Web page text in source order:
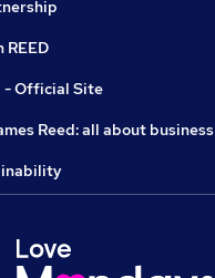
REED
- Official Site
Reed: all about business